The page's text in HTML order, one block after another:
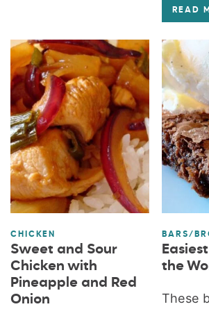
READ
CHICKEN
Sweet and Sour
Chicken with
Pineapple and Red
Onion
BARS/
the
These